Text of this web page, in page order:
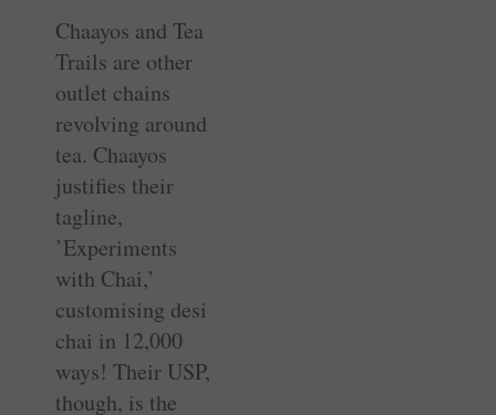
Chaayos and Tea
Trails are other
outlet chains
revolving around
tea. Chaayos
justifies their
tagline,
’Experiments
with Chai,’
customising desi
chai in 12,000
ways! Their USP,
though, is the